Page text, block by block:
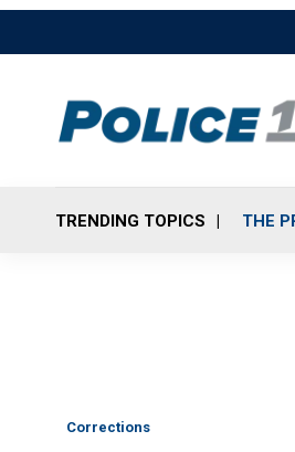
TRENDING TOPICS THE
Corrections